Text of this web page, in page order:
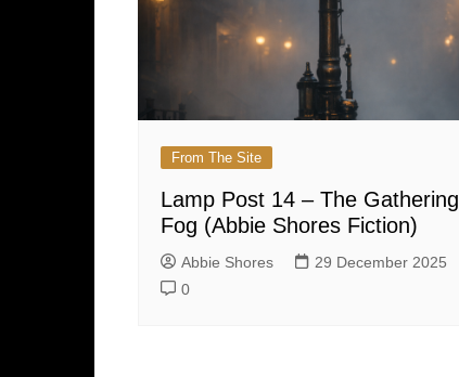
From The Site
Lamp Post 14 – The Gathering
Fog (Abbie Shores Fiction)
Abbie Shores
29 December 2025
0